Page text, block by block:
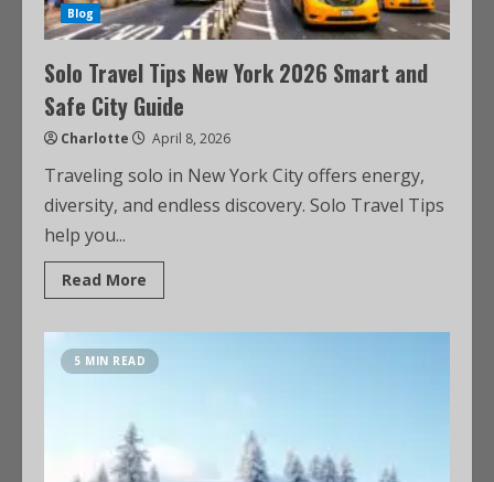
Blog
Solo Travel Tips New York 2026 Smart and
Safe City Guide
Charlotte April 8, 2026
Traveling solo in New York City offers energy,
diversity, and endless discovery. Solo Travel Tips
help you...
Read More
5 MIN READ